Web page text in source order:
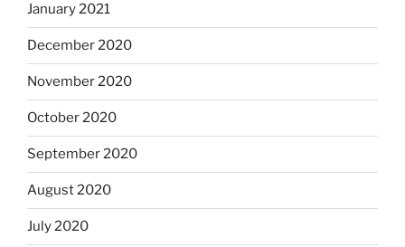
January 2021
December 2020
November 2020
October 2020
September 2020
August 2020
July 2020